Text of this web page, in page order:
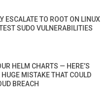
ESCALATE TO ROOT ON LINUX
SUDO VULNERABILITIES
HELM CHARTS — HERE’S
HUGE MISTAKE THAT COULD
BREACH